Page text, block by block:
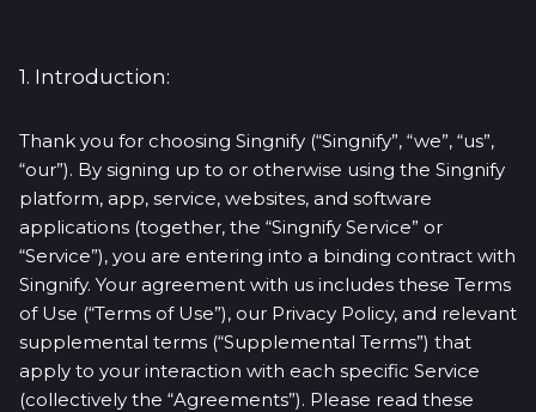
1. Introduction:
Thank you for choosing Singnify (“Singnify”, “we”, “us”,
“our”). By signing up to or otherwise using the Singnify
platform, app, service, websites, and software
applications (together, the “Singnify Service” or
“Service”), you are entering into a binding contract with
Singnify. Your agreement with us includes these Terms
of Use (“Terms of Use”), our Privacy Policy, and relevant
supplemental terms (“Supplemental Terms”) that
apply to your interaction with each specific Service
(collectively the “Agreements”). Please read these